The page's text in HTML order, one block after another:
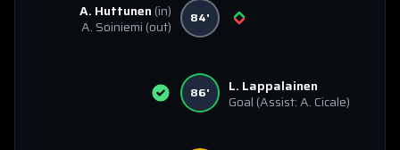
A. Huttunen (in)
A. Soiniemi (out) 84'
86'
L. Lappalainen
Goal (Assist: A. Cicale)